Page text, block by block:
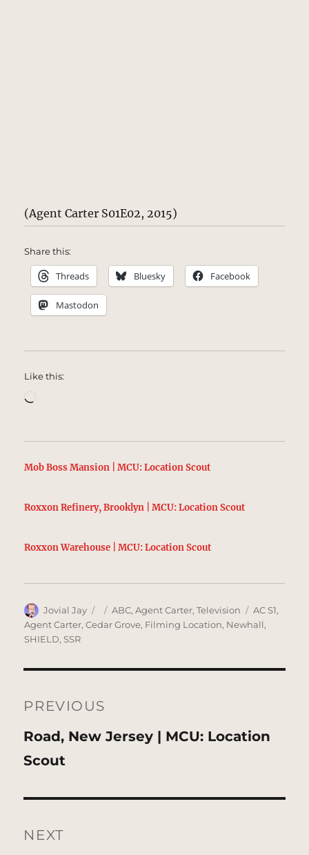
(Agent Carter S01E02, 2015)
Share this:
Threads Bluesky Facebook
Mastodon
Like this:
Mob Boss Mansion | MCU: Location Scout
Roxxon Refinery, Brooklyn | MCU: Location Scout
Roxxon Warehouse | MCU: Location Scout
Author
Jovial Jay
Posted
on
Categories
ABC,Agent Carter,Television Tags
AC S1,
Agent Carter,Cedar Grove, Filming Location, Newhall,
SHIELD,SSR
navigation
PREVIOUS
Previous
post:
Road, New Jersey | MCU: Location
Scout
NEXT